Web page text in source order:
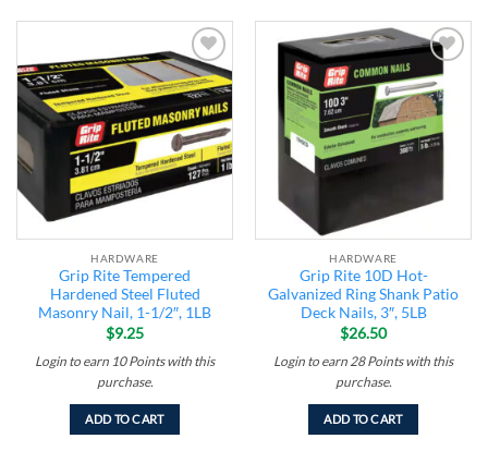
Add to
wishlist
HARDWARE
Grip Rite Tempered
Hardened Steel Fluted
Masonry Nail, 1-1/2″, 1LB
$9.25
Login to earn 10 Pointswith this
purchase.
ADD TO CART
Add to
wishlist
HARDWARE
Grip Rite 10D Hot-
Galvanized Ring Shank Patio
Deck Nails, 3″, 5LB
$26.50
Login to earn 28 Pointswith this
purchase.
ADD TO CART